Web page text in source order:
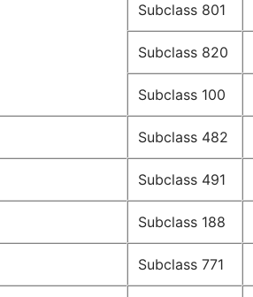
Subclass 801
Subclass 820
Subclass 100
Subclass 482
Subclass 491
Subclass 188
Subclass 771